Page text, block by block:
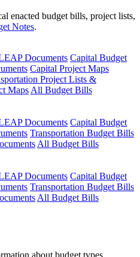
enacted budget bills, project lists,
Notes.
Documents Capital Budget
Capital Project Maps
Project Lists &
MapsAll Budget Bills
Documents Capital Budget
Transportation Budget Bills
All Budget Bills
Documents Capital Budget
Transportation Budget Bills
All Budget Bills
about budget types,